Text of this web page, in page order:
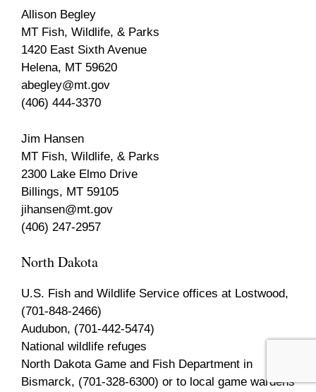
Allison Begley
MT Fish, Wildlife, & Parks
1420 East Sixth Avenue
Helena, MT 59620
abegley@mt.gov
(406) 444-3370
Jim Hansen
MT Fish, Wildlife, & Parks
2300 Lake Elmo Drive
Billings, MT 59105
jihansen@mt.gov
(406) 247-2957
North Dakota
U.S. Fish and Wildlife Service offices at Lostwood,
(701-848-2466)
Audubon, (701-442-5474)
National wildlife refuges
North Dakota Game and Fish Department in
Bismarck, (701-328-6300) or to local game wardens